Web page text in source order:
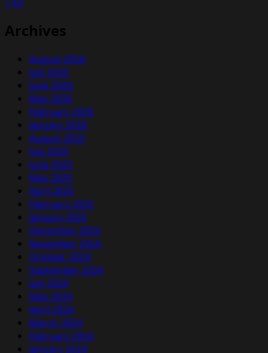
Archives
August 2026
July 2026
June 2026
May 2026
February 2026
January 2026
August 2025
July 2025
June 2025
May 2025
April 2025
February 2025
January 2025
December 2024
November 2024
October 2024
September 2024
July 2024
May 2024
April 2024
March 2024
February 2024
January 2024